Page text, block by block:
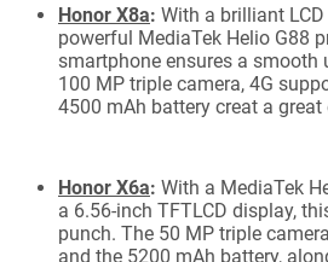
Honor X8a: With a brilliant
powerful MediaTek Helio G88
smartphone ensures a smooth
100 MP triple camera, 4G
4500 mAh battery creat a great
Honor X6a: With a MediaTek
a 6.56-inch TFTLCD display,
punch. The 50 MP triple
and the 5200 mAh battery,